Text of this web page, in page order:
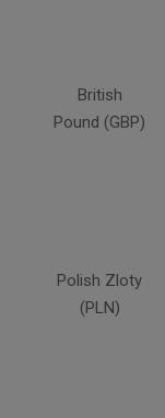
British
Pound (GBP)
Polish Zloty
(PLN)